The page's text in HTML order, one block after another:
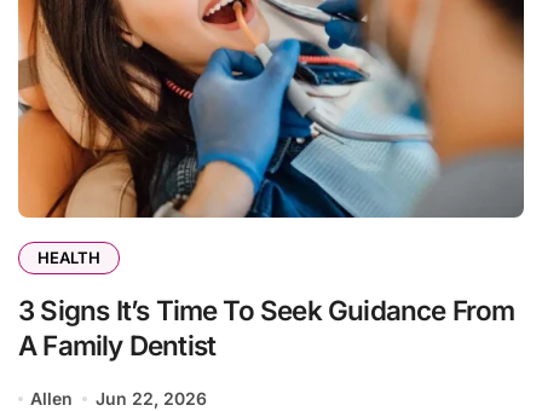
HEALTH
3 Signs It’s Time To Seek Guidance From
A Family Dentist
Allen Jun 22, 2026